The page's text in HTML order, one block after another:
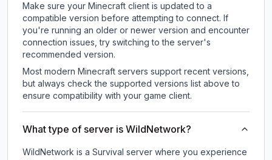
Make sure your Minecraft client is updated to a
compatible version before attempting to connect. If
you're running an older or newer version and encounter
connection issues, try switching to the server's
recommended version.
Most modern Minecraft servers support recent versions,
but always check the supported versions list above to
ensure compatibility with your game client.
What type of server is WildNetwork?
WildNetwork is a Survival server where you experience